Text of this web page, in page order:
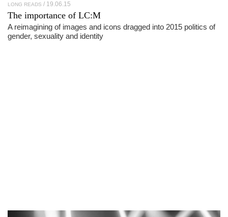
LONG READS 19.06.15
The importance of LC:M
A reimagining of images and icons dragged into 2015 politics of
gender, sexuality and identity